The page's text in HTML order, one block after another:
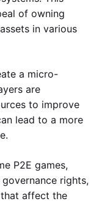
of owning
in various
a micro-
are
to improve
lead to a more
P2E games,
rights,
affect the